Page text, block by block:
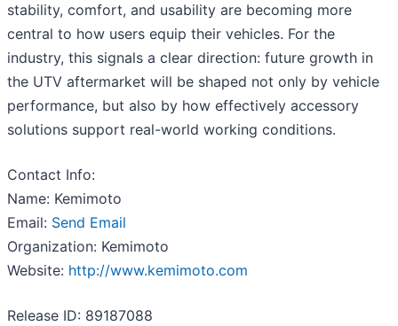
stability, comfort, and usability are becoming more
central to how users equip their vehicles. For the
industry, this signals a clear direction: future growth in
the UTV aftermarket will be shaped not only by vehicle
performance, but also by how effectively accessory
solutions support real-world working conditions.
Contact Info:
Name: Kemimoto
Email: Send Email
Organization: Kemimoto
Website: http://www.kemimoto.com
Release ID: 89187088